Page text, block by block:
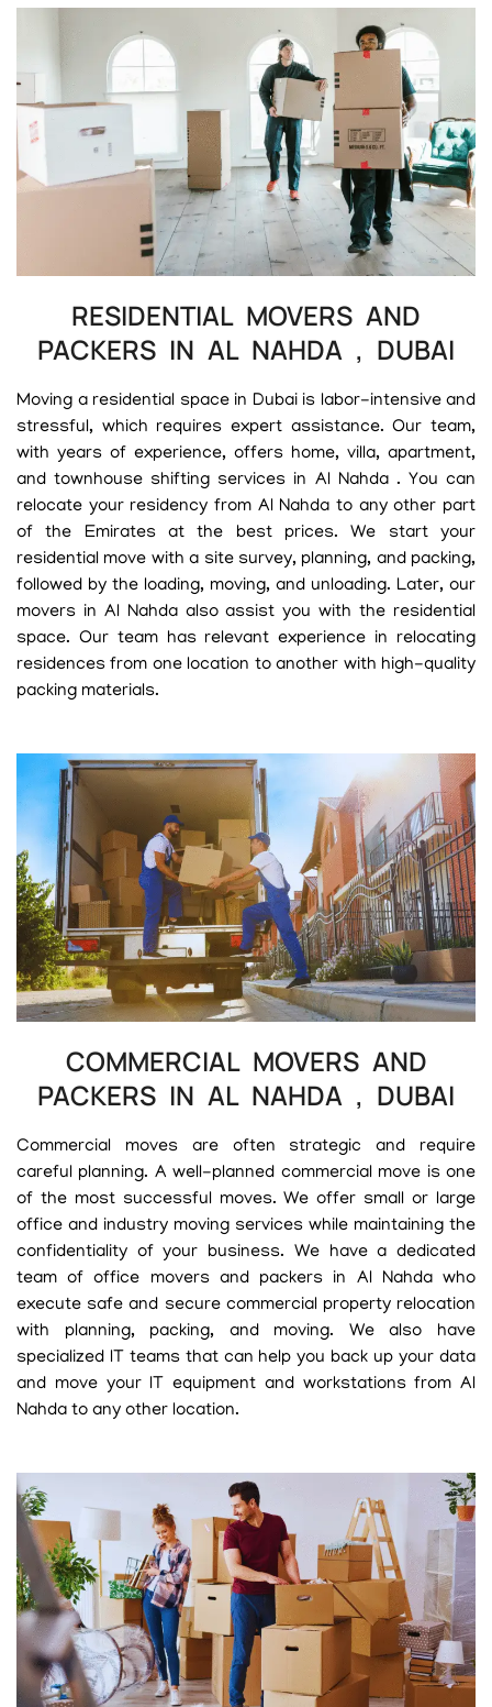
RESIDENTIAL MOVERS AND
PACKERS IN AL NAHDA , DUBAI
Moving a residential space in Dubai is labor-intensive and
stressful, which requires expert assistance. Our team,
with years of experience, offers home, villa, apartment,
and townhouse shifting services in Al Nahda . You can
relocate your residency from Al Nahda to any other part
of the Emirates at the best prices. We start your
residential move with a site survey, planning, and packing,
followed by the loading, moving, and unloading. Later, our
movers in Al Nahda also assist you with the residential
space. Our team has relevant experience in relocating
residences from one location to another with high-quality
packing materials.
COMMERCIAL MOVERS AND
PACKERS IN AL NAHDA , DUBAI
Commercial moves are often strategic and require
careful planning. A well-planned commercial move is one
of the most successful moves. We offer small or large
office and industry moving services while maintaining the
confidentiality of your business. We have a dedicated
team of office movers and packers in Al Nahda who
execute safe and secure commercial property relocation
with planning, packing, and moving. We also have
specialized IT teams that can help you back up your data
and move your IT equipment and workstations from Al
Nahda to any other location.